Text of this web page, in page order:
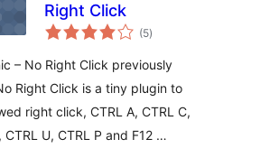
Right Click
(5total
de
)
– No Right Click previously
Right Click is a tiny plugin to
right click, CTRL A, CTRL C,
CTRL U, CTRL P and F12 …